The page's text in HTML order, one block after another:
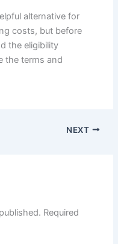
alternative for
costs, but before
the eligibility
the terms and
NEXT
Required